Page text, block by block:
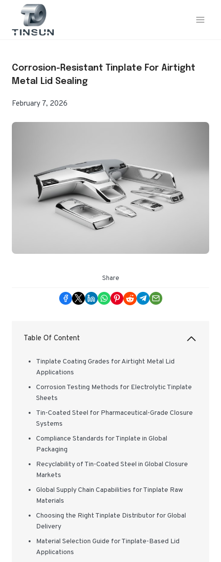
content
Corrosion-Resistant Tinplate For Airtight
Metal Lid Sealing
February 7, 2026
Share
Table Of Content
Tinplate Coating Grades for Airtight Metal Lid
Applications
Corrosion Testing Methods for Electrolytic Tinplate
Sheets
Tin-Coated Steel for Pharmaceutical-Grade Closure
Systems
Compliance Standards for Tinplate in Global
Packaging
Recyclability of Tin-Coated Steel in Global Closure
Markets
Global Supply Chain Capabilities for Tinplate Raw
Materials
Choosing the Right Tinplate Distributor for Global
Delivery
Material Selection Guide for Tinplate-Based Lid
Applications